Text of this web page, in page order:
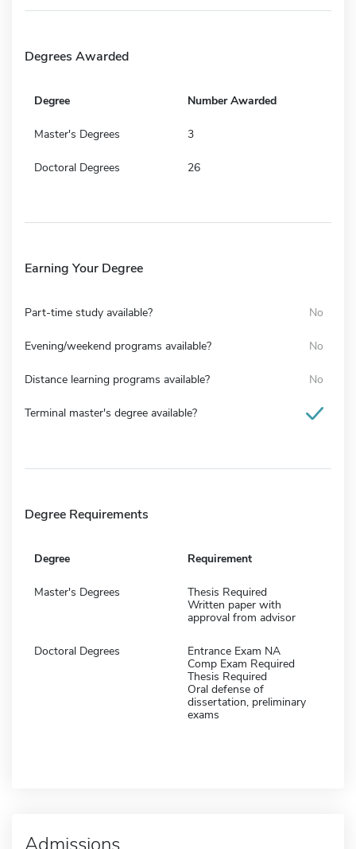
Degrees Awarded
Degree Number Awarded
Master's Degrees 3
Doctoral Degrees 26
Earning Your Degree
Part-time study available? No
Evening/weekend programs available? No
Distance learning programs available? No
Terminal master's degree available?
Degree Requirements
Degree Requirement
Master's Degrees
Thesis Required
Written paper with
approval from advisor
Doctoral Degrees
Entrance Exam NA
Comp Exam Required
Thesis Required
Oral defense of
dissertation, preliminary
exams
Admissions